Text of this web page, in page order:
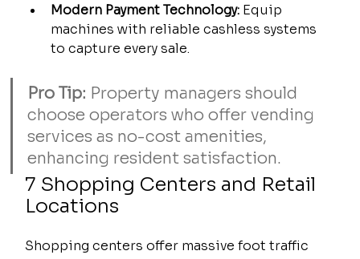
Modern Payment Technology: Equip
machines with reliable cashless systems
to capture every sale.
Pro Tip: Property managers should
choose operators who offer vending
services as no-cost amenities,
enhancing resident satisfaction.
7 Shopping Centers and Retail
Locations
Shopping centers offer massive foot traffic